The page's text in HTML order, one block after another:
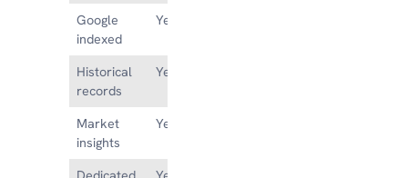
Google
indexed
Yes
Historical
records
Yes
Market
insights
Yes